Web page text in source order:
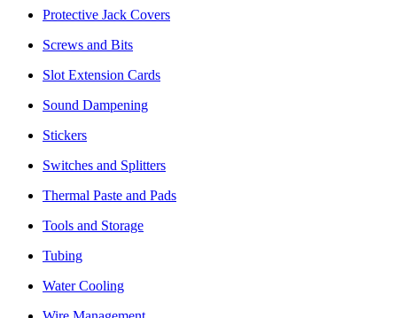
Protective Jack Covers
Screws and Bits
Slot Extension Cards
Sound Dampening
Stickers
Switches and Splitters
Thermal Paste and Pads
Tools and Storage
Tubing
Water Cooling